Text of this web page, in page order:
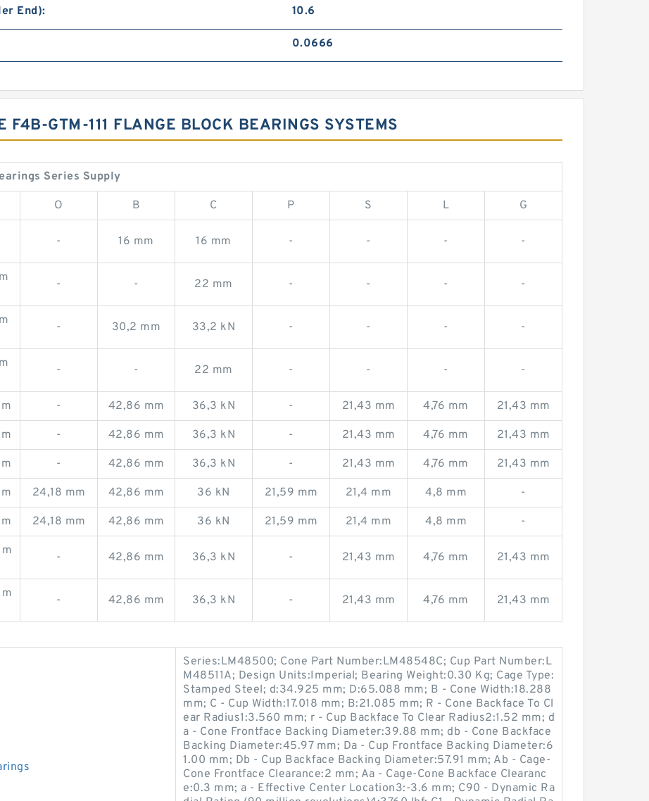
End): 10.6
0.0666
F4B-GTM-111 FLANGE BLOCK BEARINGS SYSTEMS
Series Supply
O B C P S L G
- 16 mm 16 mm - - - -
- - 22 mm - - - -
- 30,2 mm 33,2 kN - - - -
- - 22 mm - - - -
- 42,86 mm 36,3 kN - 21,43 mm 4,76 mm 21,43 mm
- 42,86 mm 36,3 kN - 21,43 mm 4,76 mm 21,43 mm
- 42,86 mm 36,3 kN - 21,43 mm 4,76 mm 21,43 mm
24,18 mm 42,86 mm 36 kN 21,59 mm 21,4 mm 4,8 mm -
24,18 mm 42,86 mm 36 kN 21,59 mm 21,4 mm 4,8 mm -
- 42,86 mm 36,3 kN - 21,43 mm 4,76 mm 21,43 mm
- 42,86 mm 36,3 kN - 21,43 mm 4,76 mm 21,43 mm
Series:LM48500; Cone Part Number:LM48548C; Cup Part Number:L
M48511A; Design Units:Imperial; Bearing Weight:0.30 Kg; Cage Type:
Stamped Steel; d:34.925 mm; D:65.088 mm; B - Cone Width:18.288
mm; C - Cup Width:17.018 mm; B:21.085 mm; R - Cone Backface To Cl
ear Radius1:3.560 mm; r - Cup Backface To Clear Radius2:1.52 mm; d
a - Cone Frontface Backing Diameter:39.88 mm; db - Cone Backface
Backing Diameter:45.97 mm; Da - Cup Frontface Backing Diameter:6
1.00 mm; Db - Cup Backface Backing Diameter:57.91 mm; Ab - Cage-
Cone Frontface Clearance:2 mm; Aa - Cage-Cone Backface Clearanc
e:0.3 mm; a - Effective Center Location3:-3.6 mm; C90 - Dynamic Ra